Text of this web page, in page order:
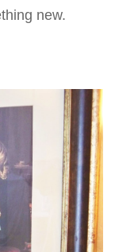
new.